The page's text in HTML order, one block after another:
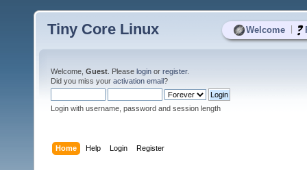
Welcome
Tiny Core Linux
Welcome, Guest . Please login or register.
Did you miss your activation email?
Login with username, password and session length
Home Help Login Register